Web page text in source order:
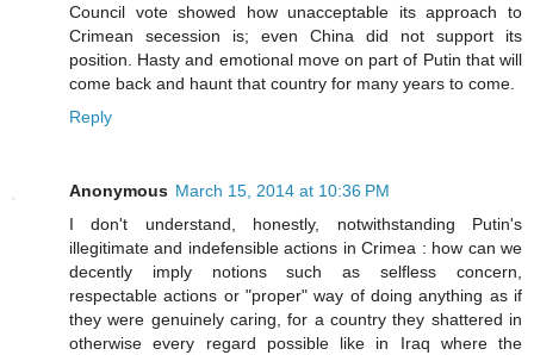
Council vote showed how unacceptable its approach to
Crimean secession is; even China did not support its
position. Hasty and emotional move on part of Putin that will
come back and haunt that country for many years to come.
Reply
Anonymous March 15, 2014 at 10:36 PM
I don't understand, honestly, notwithstanding Putin's
illegitimate and indefensible actions in Crimea : how can we
decently imply notions such as selfless concern,
respectable actions or "proper" way of doing anything as if
they were genuinely caring, for a country they shattered in
otherwise every regard possible like in Iraq where the